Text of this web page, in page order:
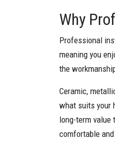
Why
Professional
meaning you
the
Ceramic,
what suits your
long-term value
comfortable